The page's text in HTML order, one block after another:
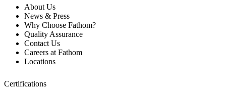
About Us
News & Press
Why Choose Fathom?
Quality Assurance
Contact Us
Careers at Fathom
Locations
Certifications